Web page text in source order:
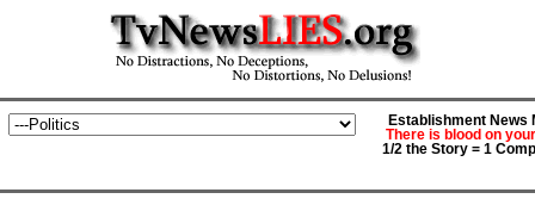
Establishment News
There is blood on
1/2 the Story = 1